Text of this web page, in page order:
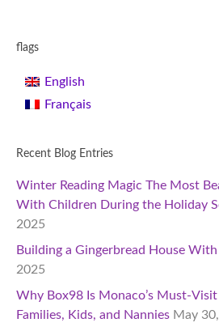
flags
English
Français
Recent Blog Entries
Winter Reading Magic The Most
With Children During the Holiday
2025
Building a Gingerbread House
2025
Why Box98 Is Monaco’s Must-
Families, Kids, and Nannies May